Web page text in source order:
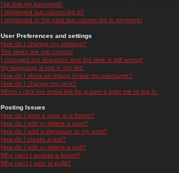
I've lost my password!
I registered but cannot log in!
I registered in the past but cannot log in anymore!
User Preferences and settings
How do I change my settings?
The times are not correct!
I changed the timezone and the time is still wrong!
My language is not in the list!
How do I show an image below my username?
How do I change my rank?
When I click the email link for a user it asks me to log in.
Posting Issues
How do I post a topic in a forum?
How do I edit or delete a post?
How do I add a signature to my post?
How do I create a poll?
How do I edit or delete a poll?
Why can't I access a forum?
Why can't I vote in polls?